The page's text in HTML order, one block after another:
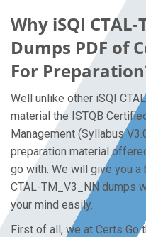
Why iSQI CTAL-
Dumps PDF of
For
Well unlike other iSQI
material the ISTQB
Management (Syllabus
preparation material
go with. We will give you
CTAL-TM_V3_NN dumps
your mind easily.
First of all, we at Certs Go